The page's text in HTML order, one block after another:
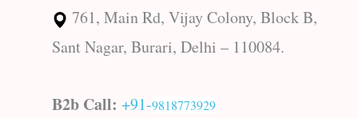
761, Main Rd, Vijay Colony, Block B,
Sant Nagar, Burari, Delhi – 110084.
B2b Call: +91-9818773929